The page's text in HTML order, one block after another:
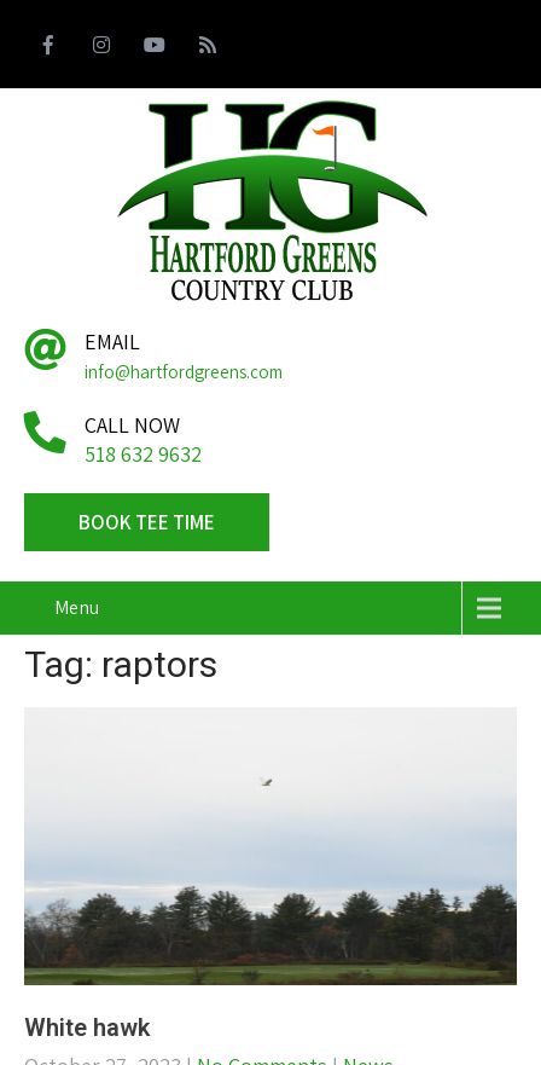
EMAIL
info@hartfordgreens.com
CALL NOW
518 632 9632
BOOK TEE TIME
Menu
Tag: raptors
White hawk